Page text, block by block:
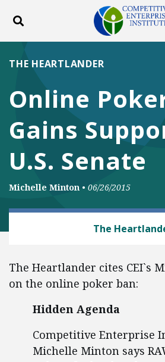
Toggle search
ABOUT POLICY
DONATE
Facebook
Twitter
Online
Gains
U.S. Senate
THE HEARTLANDER
Michelle Minton • 06/26/2015
The
The Heartlander cites CEI`s
on the online poker ban:
Hidden Agenda
Competitive Enterprise
Michelle Minton says